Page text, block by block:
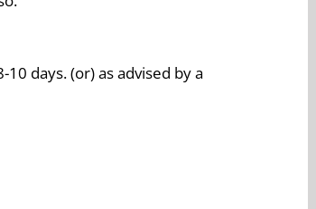
days. (or) as advised by a